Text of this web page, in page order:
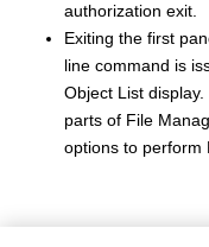
authorization exit.
Exiting the first
line command is
Object List
parts of File
options to perform